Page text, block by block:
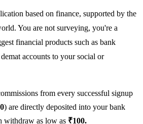
based on finance, supported by the
You are not surveying, you're a
financial products such as bank
accounts to your social or
from every successful signup
) are directly deposited into your bank
withdraw as low as ₹100.